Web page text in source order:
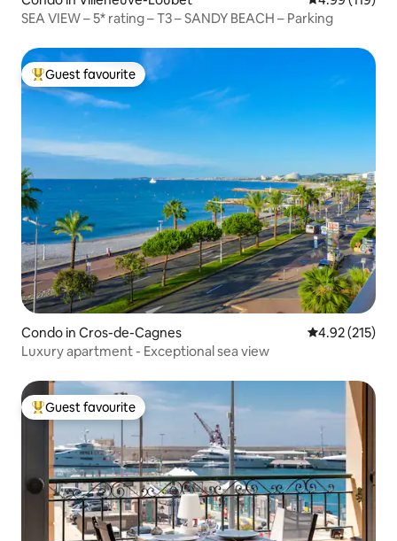
SEA VIEW – 5* rating – T3 – SANDY BEACH – Parking
Top guest favourite
Guest favourite
Condo in Cros-de-Cagnes 4.92 out of 5
4.92 (215)
Luxury apartment - Exceptional sea view
Top guest favourite
Guest favourite